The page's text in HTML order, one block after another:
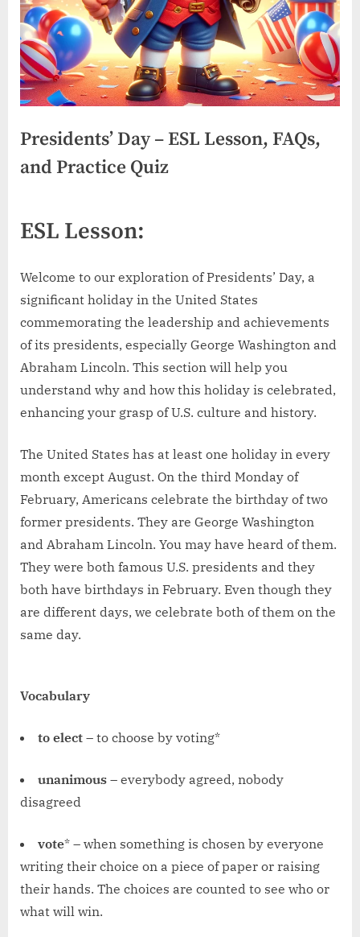
Presidents’ Day – ESL Lesson, FAQs,
and Practice Quiz
ESL Lesson:
Welcome to our exploration of Presidents’ Day, a
significant holiday in the United States
commemorating the leadership and achievements
of its presidents, especially George Washington and
Abraham Lincoln. This section will help you
understand why and how this holiday is celebrated,
enhancing your grasp of U.S. culture and history.
The United States has at least one holiday in every
month except August. On the third Monday of
February, Americans celebrate the birthday of two
former presidents. They are George Washington
and Abraham Lincoln. You may have heard of them.
They were both famous U.S. presidents and they
both have birthdays in February. Even though they
are different days, we celebrate both of them on the
same day.
Vocabulary
to elect – to choose by voting*
unanimous – everybody agreed, nobody
disagreed
vote* – when something is chosen by everyone
writing their choice on a piece of paper or raising
their hands. The choices are counted to see who or
what will win.